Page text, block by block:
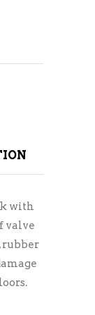
with
valve
rubber